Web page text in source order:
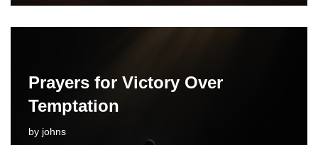
Prayers for Victory Over
Temptation
by johns